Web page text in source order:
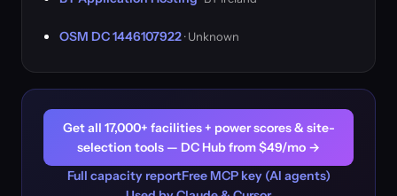
OSM DC 1446107922· Unknown
Get all 17,000+ facilities + power scores & site-
selection tools — DC Hub from $49/mo →
Full capacity reportFree MCP key (AI agents)